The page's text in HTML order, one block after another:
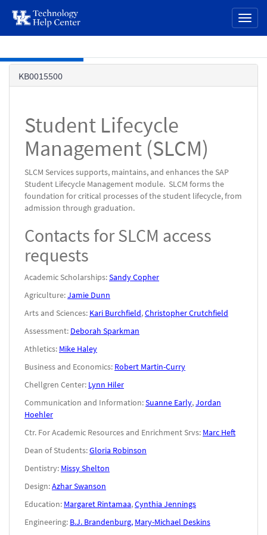
page
content
KB0015500
Student Lifecycle
Management (SLCM)
SLCM Services supports, maintains, and enhances the SAP
Student Lifecycle Management module. SLCM forms the
foundation for critical processes of the student lifecycle, from
admission through graduation.
Contacts for SLCM access
requests
Academic Scholarships:Sandy Copher
Agriculture:Jamie Dunn
Arts and Sciences: Kari Burchfield,Christopher Crutchfield
Assessment: Deborah Sparkman
Athletics: Mike Haley
Business and Economics: Robert Martin-Curry
Chellgren Center: Lynn Hiler
Communication and Information:Suanne Early,Jordan
Hoehler
Ctr. For Academic Resources and Enrichment Srvs: Marc Heft
Dean of Students:Gloria Robinson
Dentistry: Missy Shelton
Design:Azhar Swanson
Education: Margaret Rintamaa,Cynthia Jennings
Engineering: B.J. Brandenburg, Mary-Michael Deskins